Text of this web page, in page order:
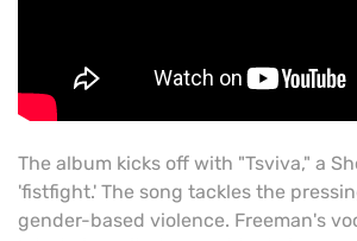
The album kicks off with "Tsviva," a
'fistfight.' The song tackles the
gender-based violence. Freeman's